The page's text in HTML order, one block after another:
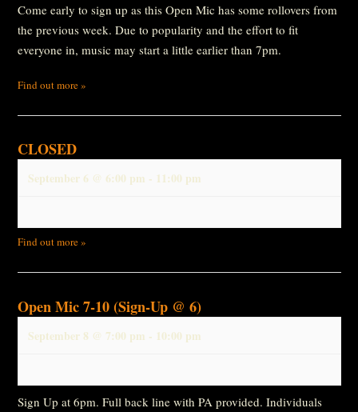
Come early to sign up as this Open Mic has some rollovers from
the previous week. Due to popularity and the effort to fit
everyone in, music may start a little earlier than 7pm.
Find out more »
CLOSED
September 6 @ 6:00 pm - 11:00 pm
Find out more »
Open Mic 7-10 (Sign-Up @ 6)
September 8 @ 7:00 pm - 10:00 pm
Sign Up at 6pm. Full back line with PA provided. Individuals